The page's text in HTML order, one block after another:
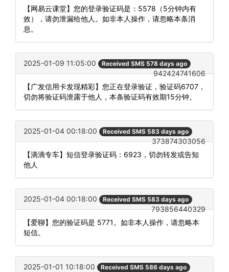
【网易云课堂】您的登录验证码是：5578（5分钟内有
效），请勿泄漏给他人。如非本人操作，请忽略本条消
息。
2025-01-09 11:05:00 Received SMS 578 days ago
942424741606
【广发信用卡发现精彩】您正在登录验证，验证码6707，
切勿将验证码泄露于他人，本条验证码有效期15分钟。
2025-01-04 00:18:00 Received SMS 583 days ago
373874303056
【滴滴专车】短信登录验证码：6923，切勿转发或告知
他人
2025-01-04 00:18:00 Received SMS 583 days ago
793856440329
【爱聊】您的验证码是 5771。如非本人操作，请忽略本
短信。
2025-01-01 10:18:00 Received SMS 586 days ago